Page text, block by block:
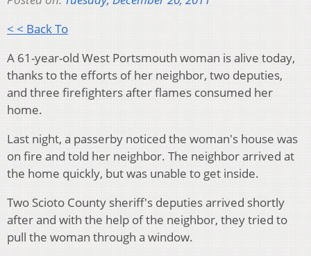
< < Back To
A 61-year-old West Portsmouth woman is alive today,
thanks to the efforts of her neighbor, two deputies,
and three firefighters after flames consumed her
home.
Last night, a passerby noticed the woman's house was
on fire and told her neighbor. The neighbor arrived at
the home quickly, but was unable to get inside.
Two Scioto County sheriff's deputies arrived shortly
after and with the help of the neighbor, they tried to
pull the woman through a window.